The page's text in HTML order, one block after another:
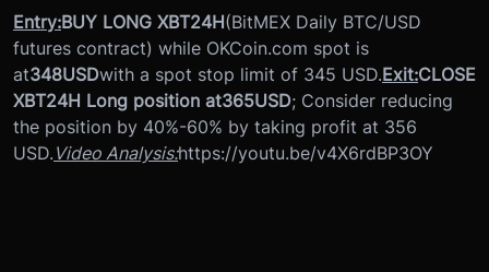
Entry:BUY LONG XBT24H(BitMEX Daily BTC/USD
futures contract) while OKCoin.com spot is
at348USDwith a spot stop limit of 345 USD.Exit:CLOSE
XBT24H Long position at365USD; Consider reducing
the position by 40%-60% by taking profit at 356
USD. Video Analysis:https://youtu.be/v4X6rdBP3OY